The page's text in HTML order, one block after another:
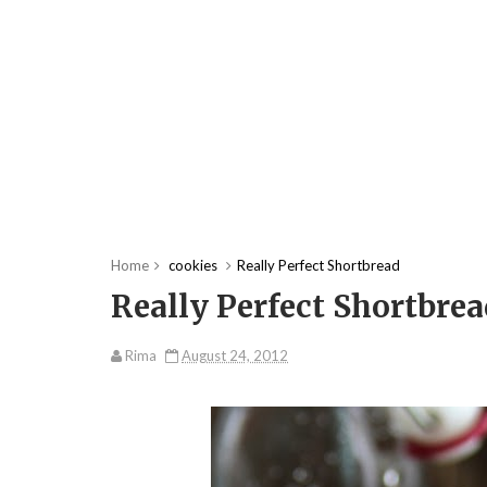
Home cookies Really Perfect Shortbread
Really Perfect
Rima August 24, 2012